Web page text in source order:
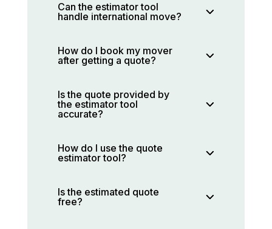
Can the estimator tool
handle international move?
How do I book my mover
after getting a quote?
Is the quote provided by
the estimator tool
accurate?
How do I use the quote
estimator tool?
Is the estimated quote
free?